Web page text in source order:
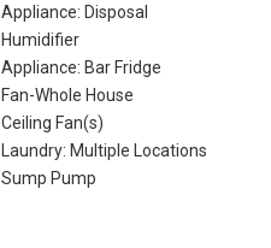
Appliance: Disposal
Humidifier
Appliance: Bar Fridge
Fan-Whole House
Ceiling Fan(s)
Laundry: Multiple Locations
Sump Pump